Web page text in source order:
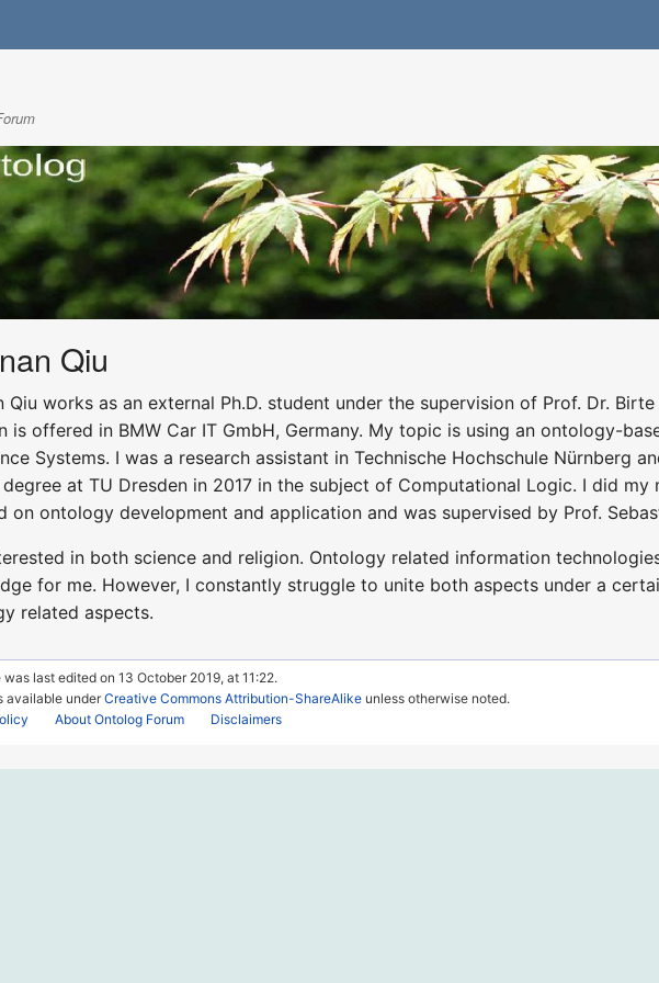
Qiu
Qiu works as an external Ph.D. student under the supervision of Prof. Dr.
is offered in BMW Car IT GmbH, Germany. My topic is using an ontology-
Systems. I was a research assistant in Technische Hochschule Nürnberg
at TU Dresden in 2017 in the subject of Computational Logic. I did
on ontology development and application and was supervised by Prof.
in both science and religion. Ontology related information
for me. However, I constantly struggle to unite both aspects under a
related aspects.
was last edited on 13 October 2019, at 11:22.
available underCreative Commons Attribution-ShareAlike unless otherwise noted.
About Ontolog Forum Disclaimers